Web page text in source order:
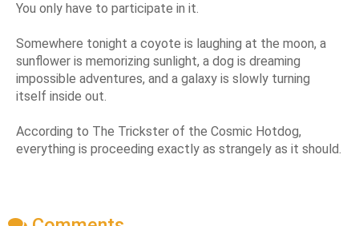
You only have to participate in it.
Somewhere tonight a coyote is laughing at the moon, a
sunflower is memorizing sunlight, a dog is dreaming
impossible adventures, and a galaxy is slowly turning
itself inside out.
According to The Trickster of the Cosmic Hotdog,
everything is proceeding exactly as strangely as it should.